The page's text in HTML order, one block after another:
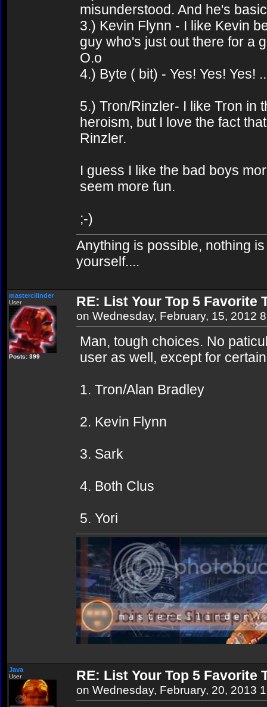
misunderstood. And he's
3.) Kevin Flynn - I like Kevin
guy who's just out there for a
O.o
4.) Byte ( bit) - Yes! Yes! Yes!
5.) Tron/Rinzler- I like Tron in
heroism, but I love the fact
Rinzler.
I guess I like the bad boys
seem more fun.
;-)
Anything is possible, nothing
yourself....
mastercilinder
User
Posts: 399
RE: List Your Top 5 Favorite
on Wednesday, February, 15, 2012
Man, tough choices. No
user as well, except for
1. Tron/Alan Bradley
2. Kevin Flynn
3. Sark
4. Both Clus
5. Yori
Java
User RE: List Your Top 5 Favorite
on Wednesday, February, 20, 2013